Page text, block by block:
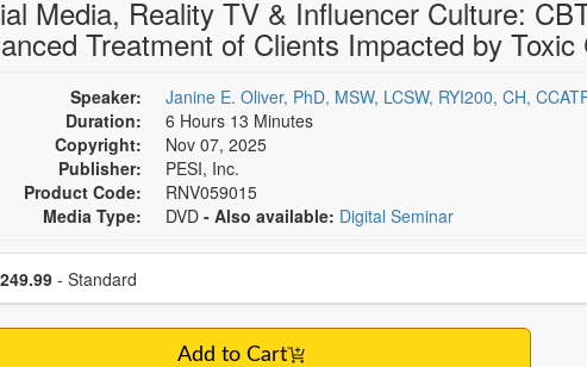
Group Sales
Coupons
Train Your Organization
Group Sales
Media, Reality TV & Influencer Culture:
Treatment of Clients Impacted by Toxic
Speaker:
Janine E. Oliver, PhD, MSW, LCSW, RYI200, CH,
Duration:
6 Hours 13 Minutes
Copyright:
Nov 07, 2025
Publisher:
PESI, Inc.
Product Code:
RNV059015
Media Type:
DVD - Also available: Digital Seminar
a price item
- Standard
Add to Cart